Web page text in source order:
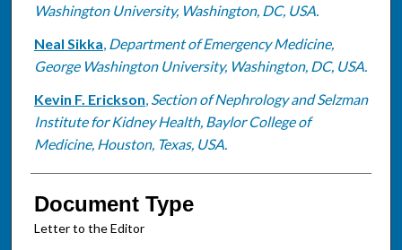
Washington University, Washington, DC, USA.
Neal Sikka, Department of Emergency Medicine,
George Washington University, Washington, DC, USA.
Kevin F. Erickson, Section of Nephrology and Selzman
Institute for Kidney Health, Baylor College of
Medicine, Houston, Texas, USA.
Document Type
Letter to the Editor